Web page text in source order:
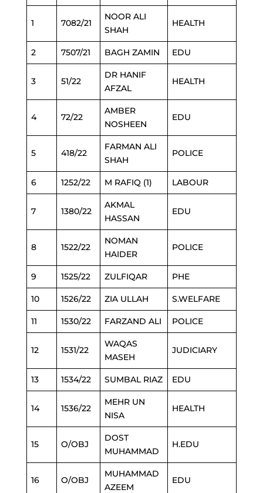
1 7082/21
NOOR ALI
SHAH
HEALTH
2 7507/21 BAGH ZAMIN EDU
3 51/22
DR HANIF
AFZAL
HEALTH
4 72/22
AMBER
NOSHEEN
EDU
5 418/22
FARMAN ALI
SHAH
POLICE
6 1252/22 M RAFIQ (1) LABOUR
7 1380/22
AKMAL
HASSAN
EDU
8 1522/22
NOMAN
HAIDER
POLICE
9 1525/22 ZULFIQAR PHE
10 1526/22 ZIA ULLAH S.WELFARE
11 1530/22 FARZAND ALI POLICE
12 1531/22
WAQAS
MASEH
JUDICIARY
13 1534/22 SUMBAL RIAZ EDU
14 1536/22
MEHR UN
NISA
HEALTH
15 O/OBJ
DOST
MUHAMMAD
H.EDU
16 O/OBJ
MUHAMMAD
AZEEM
EDU